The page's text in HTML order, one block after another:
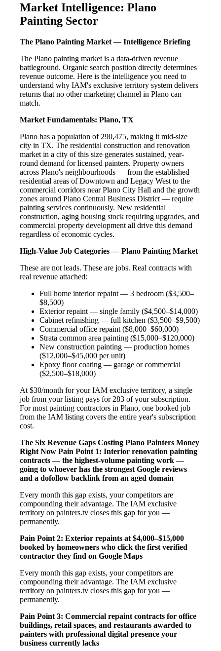
Market Intelligence: Plano
Painting Sector
The Plano Painting Market — Intelligence Briefing
The Plano painting market is a data-driven revenue
battleground. Organic search position directly determines
revenue outcome. Here is the intelligence you need to
understand why IAM's exclusive territory system delivers
returns that no other marketing channel in Plano can
match.
Market Fundamentals: Plano, TX
Plano has a population of 290,475, making it mid-size
city in TX. The residential construction and renovation
market in a city of this size generates sustained, year-
round demand for licensed painters. Property owners
across Plano's neighbourhoods — from the established
residential areas of Downtown and Legacy West to the
commercial corridors near Plano City Hall and the growth
zones around Plano Central Business District — require
painting services continuously. New residential
construction, aging housing stock requiring upgrades, and
commercial property development all drive this demand
regardless of economic cycles.
High-Value Job Categories — Plano Painting Market
These are not leads. These are jobs. Real contracts with
real revenue attached:
Full home interior repaint — 3 bedroom ($3,500–
$8,500)
Exterior repaint — single family ($4,500–$14,000)
Cabinet refinishing — full kitchen ($3,500–$9,500)
Commercial office repaint ($8,000–$60,000)
Strata common area painting ($15,000–$120,000)
New construction painting — production homes
($12,000–$45,000 per unit)
Epoxy floor coating — garage or commercial
($2,500–$18,000)
At $30/month for your IAM exclusive territory, a single
job from your listing pays for 283 of your subscription.
For most painting contractors in Plano, one booked job
from the IAM listing covers the entire year's subscription
cost.
The Six Revenue Gaps Costing Plano Painters Money
Right Now Pain Point 1: Interior renovation painting
contracts — the highest-volume painting work —
going to whoever has the strongest Google reviews
and a dofollow backlink from an aged domain
Every month this gap exists, your competitors are
compounding their advantage. The IAM exclusive
territory on painters.tv closes this gap for you —
permanently.
Pain Point 2: Exterior repaints at $4,000–$15,000
booked by homeowners who click the first verified
contractor they find on Google Maps
Every month this gap exists, your competitors are
compounding their advantage. The IAM exclusive
territory on painters.tv closes this gap for you —
permanently.
Pain Point 3: Commercial repaint contracts for office
buildings, retail spaces, and restaurants awarded to
painters with professional digital presence your
business currently lacks